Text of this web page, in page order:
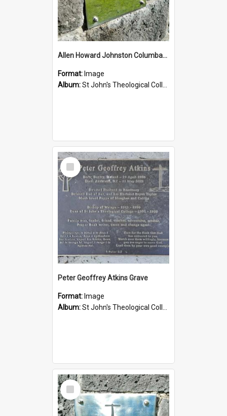
Allen Howard Johnston Columbarium
Format: Image
Album:St John's Theological College Graveyard
Select
Item
Peter Geoffrey Atkins Grave
Format: Image
Album:St John's Theological College Graveyard
Select
Item